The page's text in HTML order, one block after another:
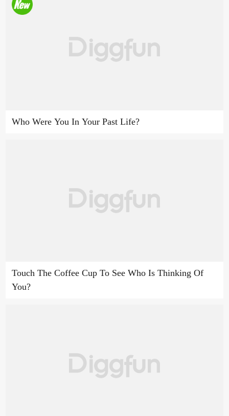
Who Were You In Your Past Life?
Touch The Coffee Cup To See Who Is Thinking Of
You?